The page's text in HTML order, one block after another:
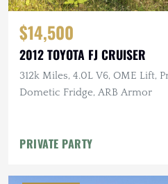
$14,500
2012 TOYOTA FJ CRUISER
312k Miles, 4.0L V6, OME Lift,
Dometic Fridge, ARB Armor
PRIVATE PARTY